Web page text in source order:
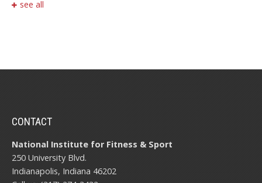
see all
CONTACT
National Institute for Fitness & Sport
250 University Blvd.
Indianapolis, Indiana 46202